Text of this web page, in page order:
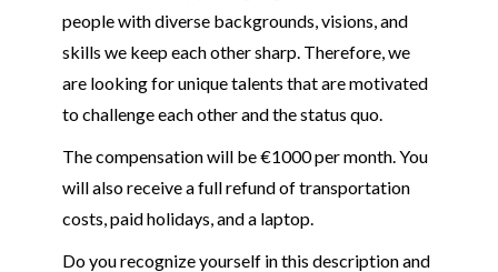
people with diverse backgrounds, visions, and
skills we keep each other sharp. Therefore, we
are looking for unique talents that are motivated
to challenge each other and the status quo.
The compensation will be €1000 per month. You
will also receive a full refund of transportation
costs, paid holidays, and a laptop.
Do you recognize yourself in this description and